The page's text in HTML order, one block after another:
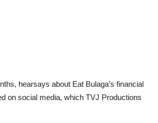
hearsays about Eat Bulaga’s financial
on social media, which TVJ Productions